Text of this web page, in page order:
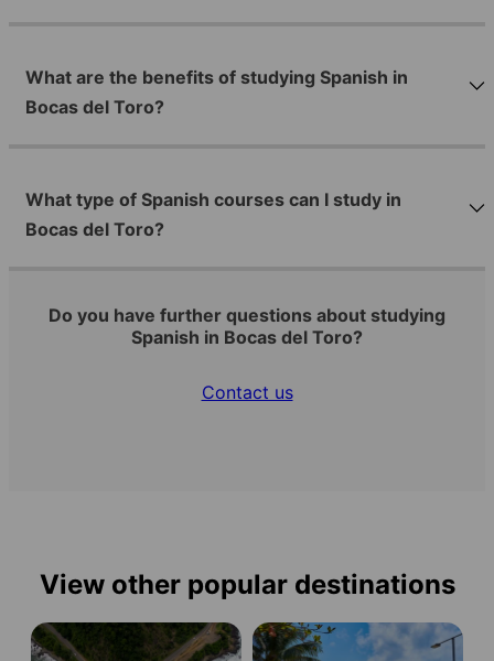
What are the benefits of studying Spanish in
Bocas del Toro?
What type of Spanish courses can I study in
Bocas del Toro?
Do you have further questions about studying
Spanish in Bocas del Toro?
Contact us
View other popular destinations